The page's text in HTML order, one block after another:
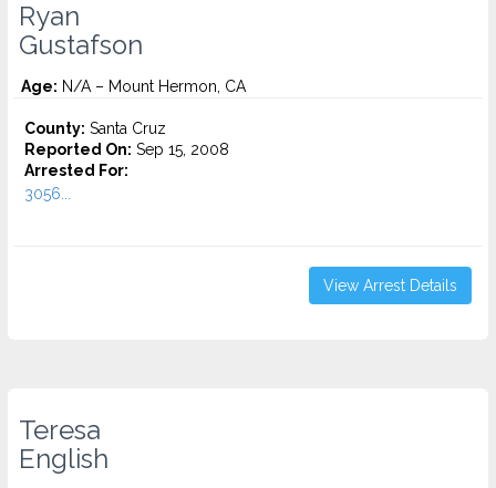
Ryan
Gustafson
Age: N/A – Mount Hermon, CA
County: Santa Cruz
Reported On: Sep 15, 2008
Arrested For:
3056...
View Arrest Details
Teresa
English